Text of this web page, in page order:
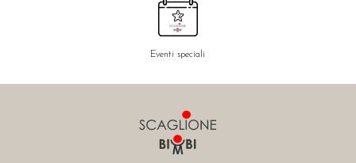
Eventi speciali